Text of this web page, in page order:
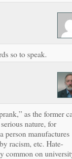
so to speak.
as the former
nature, for
person manufactures
racism, etc. Hate-
common on